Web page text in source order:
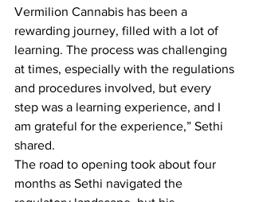
Vermilion Cannabis has been a
rewarding journey, filled with a lot of
learning. The process was challenging
at times, especially with the regulations
and procedures involved, but every
step was a learning experience, and I
am grateful for the experience,” Sethi
shared.
The road to opening took about four
months as Sethi navigated the